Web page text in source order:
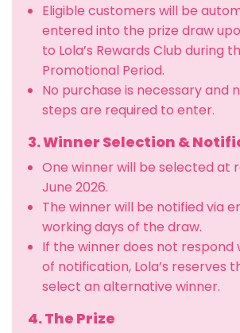
Eligible customers will be
entered into the prize draw
to Lola’s Rewards Club during
Promotional Period.
No purchase is necessary and
steps are required to enter.
3. Winner Selection &
One winner will be selected at
June 2026.
The winner will be notified via
working days of the draw.
If the winner does not respond
of notification, Lola’s reserves
select an alternative winner.
4. The Prize